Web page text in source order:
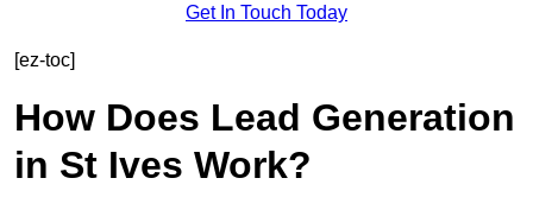
Get In Touch Today
[ez-toc]
How Does Lead Generation
in St Ives Work?